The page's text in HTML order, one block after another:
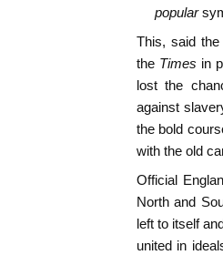
popular
This, said the
the Times in
lost the
against
the bold
with the old
Official
North and
left to itself
united in